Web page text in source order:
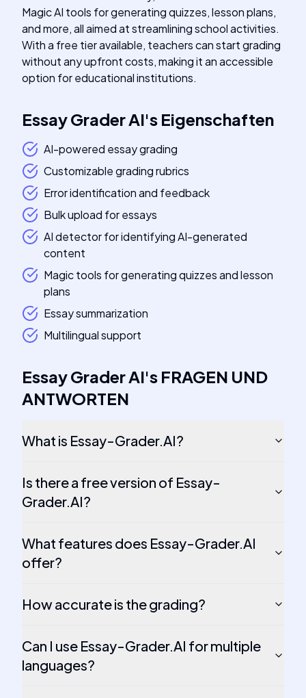
Magic AI tools for generating quizzes, lesson plans,
and more, all aimed at streamlining school activities.
With a free tier available, teachers can start grading
without any upfront costs, making it an accessible
option for educational institutions.
Essay Grader AI's Eigenschaften
AI-powered essay grading
Customizable grading rubrics
Error identification and feedback
Bulk upload for essays
AI detector for identifying AI-generated
content
Magic tools for generating quizzes and lesson
plans
Essay summarization
Multilingual support
Essay Grader AI's FRAGEN UND
ANTWORTEN
What is Essay-Grader.AI?
Is there a free version of Essay-
Grader.AI?
What features does Essay-Grader.AI
offer?
How accurate is the grading?
Can I use Essay-Grader.AI for multiple
languages?